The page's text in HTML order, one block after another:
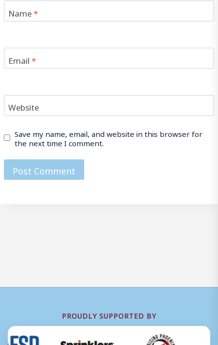
Name*
Email*
Website
Save my name, email, and website in this browser for
the next time I comment.
PROUDLY SUPPORTED BY